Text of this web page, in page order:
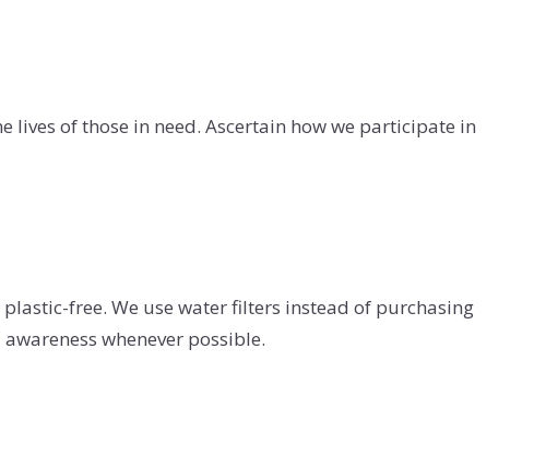
lives of those in need. Ascertain how we participate in
free. We use water filters instead of purchasing
whenever possible.